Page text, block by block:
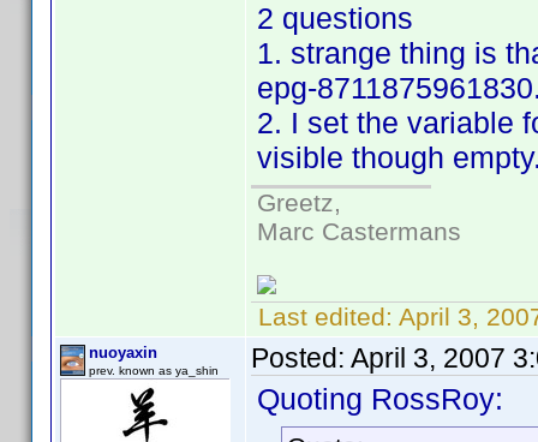
2 questions
1. strange thing is
epg-
2. I set the variable
visible though
Greetz,
Marc Castermans
Last edited: April 3,
nuoyaxin
prev. known as ya_shin Posted: April 3, 2007
Quoting RossRoy: